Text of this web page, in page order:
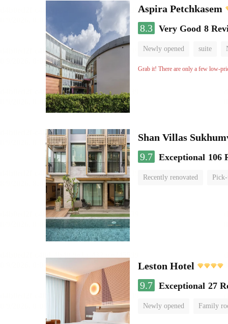
Aspira Petchkasem
8.3 Very Good 8
Newly opened suite
Grab it! There are only a few low-
Shan Villas
9.7 Exceptional 106
Recently renovated
Leston Hotel
9.7 Exceptional 27
Newly opened Family